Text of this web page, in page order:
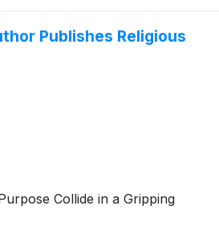
Publishes Religious
Collide in a Gripping